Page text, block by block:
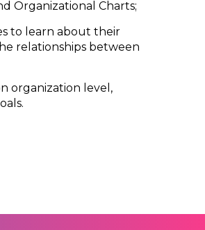
Organizational Charts;
to learn about their
relationships between
organization level,